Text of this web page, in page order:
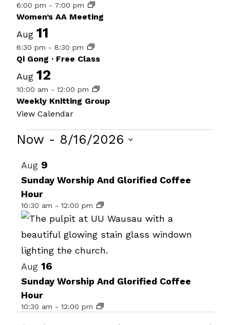
6:00 pm - 7:00 pm
Women’s AA Meeting
Aug 11
6:30 pm - 8:30 pm
Qi Gong · Free Class
Aug 12
10:00 am - 12:00 pm
Weekly Knitting Group
View Calendar
Events
Now - 8/16/2026
date.
List
of
events
in
Photo
View
Aug 9
Sunday Worship And Glorified Coffee
Hour
10:30 am - 12:00 pm
Aug 16
Sunday Worship And Glorified Coffee
Hour
10:30 am - 12:00 pm